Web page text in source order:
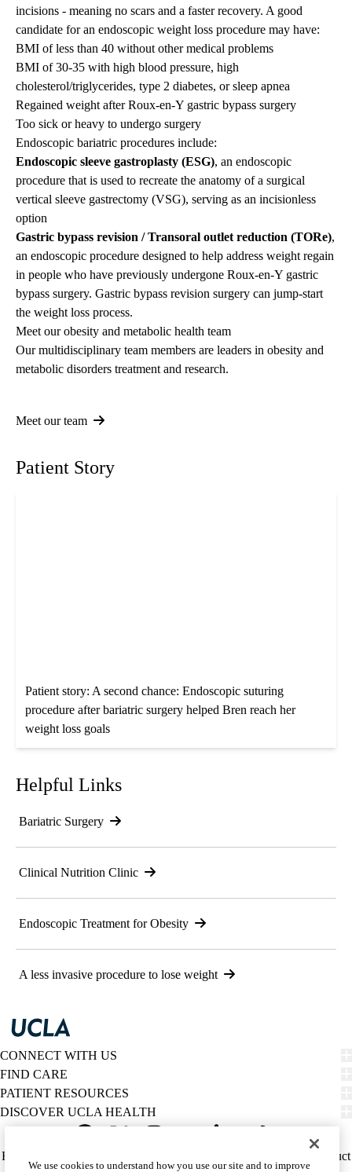
incisions - meaning no scars and a faster recovery. A good
candidate for an endoscopic weight loss procedure may have:
BMI of less than 40 without other medical problems
BMI of 30-35 with high blood pressure, high
cholesterol/triglycerides, type 2 diabetes, or sleep apnea
Regained weight after Roux-en-Y gastric bypass surgery
Too sick or heavy to undergo surgery
Endoscopic bariatric procedures include:
Endoscopic sleeve gastroplasty (ESG), an endoscopic
procedure that is used to recreate the anatomy of a surgical
vertical sleeve gastrectomy (VSG), serving as an incisionless
option
Gastric bypass revision / Transoral outlet reduction (TORe),
an endoscopic procedure designed to help address weight regain
in people who have previously undergone Roux-en-Y gastric
bypass surgery. Gastric bypass revision surgery can jump-start
the weight loss process.
Meet our obesity and metabolic health team
Our multidisciplinary team members are leaders in obesity and
metabolic disorders treatment and research.
Meet our team
Patient Story
Patient story: A second chance: Endoscopic suturing
procedure after bariatric surgery helped Bren reach her
weight loss goals
Helpful Links
Bariatric Surgery
Clinical Nutrition Clinic
Endoscopic Treatment for Obesity
A less invasive procedure to lose weight
CONNECT WITH US
FIND CARE
PATIENT RESOURCES
DISCOVER UCLA HEALTH
Policy
HIPAA Notice
Report Misconduct
We use cookies to understand how you use our site and to improve